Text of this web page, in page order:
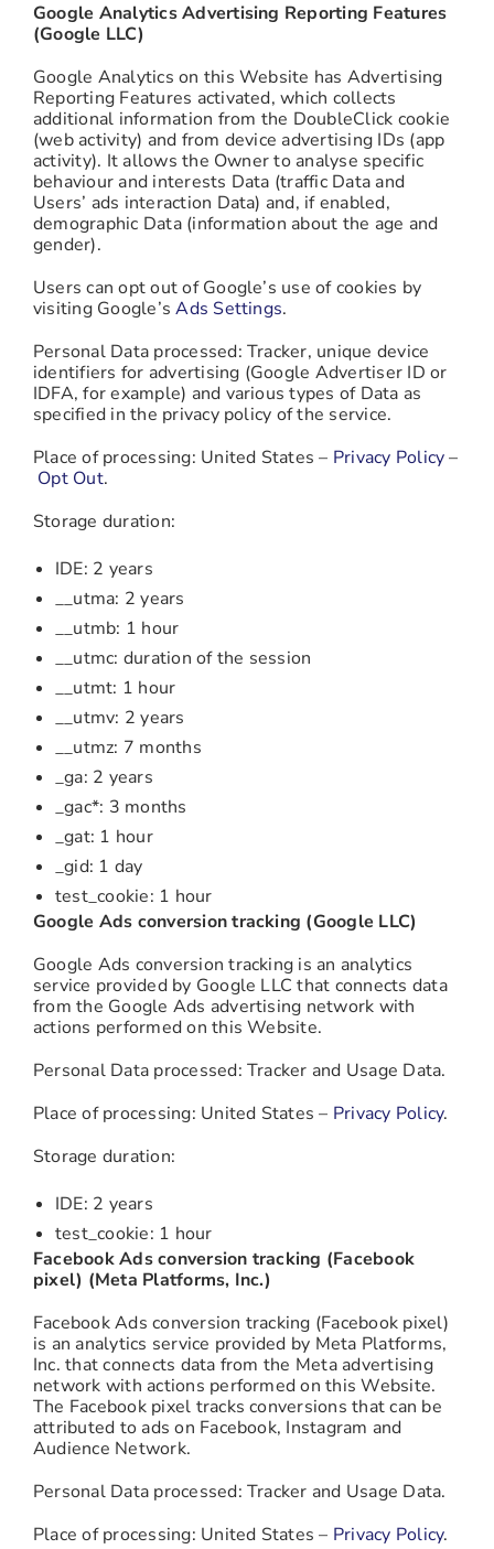
Google Analytics Advertising Reporting Features
(Google LLC)
Google Analytics on this Website has Advertising
Reporting Features activated, which collects
additional information from the DoubleClick cookie
(web activity) and from device advertising IDs (app
activity). It allows the Owner to analyse specific
behaviour and interests Data (traffic Data and
Users’ ads interaction Data) and, if enabled,
demographic Data (information about the age and
gender).
Users can opt out of Google’s use of cookies by
visiting Google’sAds Settings.
Personal Data processed: Tracker, unique device
identifiers for advertising (Google Advertiser ID or
IDFA, for example) and various types of Data as
specified in the privacy policy of the service.
Place of processing: United States – Privacy Policy–
Opt Out.
Storage duration:
IDE: 2 years
__utma: 2 years
__utmb: 1 hour
__utmc: duration of the session
__utmt: 1 hour
__utmv: 2 years
__utmz: 7 months
_ga: 2 years
_gac*: 3 months
_gat: 1 hour
_gid: 1 day
test_cookie: 1 hour
Google Ads conversion tracking (Google LLC)
Google Ads conversion tracking is an analytics
service provided by Google LLC that connects data
from the Google Ads advertising network with
actions performed on this Website.
Personal Data processed: Tracker and Usage Data.
Place of processing: United States – Privacy Policy.
Storage duration:
IDE: 2 years
test_cookie: 1 hour
Facebook Ads conversion tracking (Facebook
pixel) (Meta Platforms, Inc.)
Facebook Ads conversion tracking (Facebook pixel)
is an analytics service provided by Meta Platforms,
Inc. that connects data from the Meta advertising
network with actions performed on this Website.
The Facebook pixel tracks conversions that can be
attributed to ads on Facebook, Instagram and
Audience Network.
Personal Data processed: Tracker and Usage Data.
Place of processing: United States – Privacy Policy.